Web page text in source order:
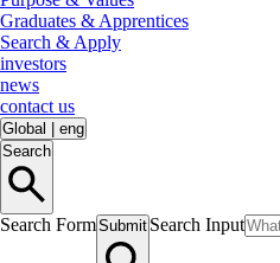
Graduates & Apprentices
Search & Apply
investors
news
contact us
Global
eng
Search
Search FormSubmit Search Input